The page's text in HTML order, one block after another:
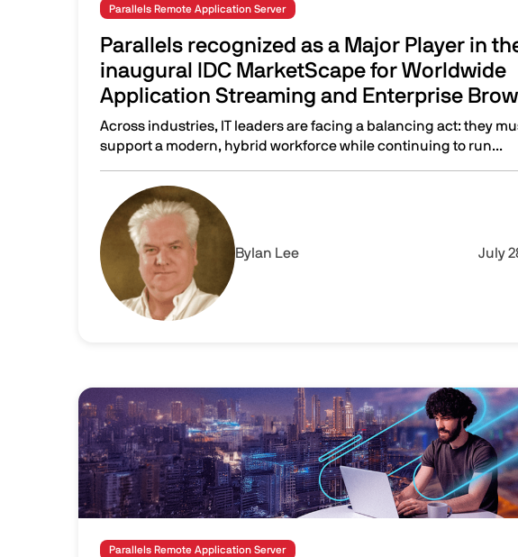
Parallels Remote Application Server
Parallels recognized as a Major Player in
inaugural IDC MarketScape for Worldwide
Application Streaming and Enterprise
Across industries, IT leaders are facing a balancing act: they
support a modern, hybrid workforce while continuing to run...
Parallels recognized as a Major Player in the inaugural IDC
Image
By Ian Lee July
Image
Parallels Remote Application Server